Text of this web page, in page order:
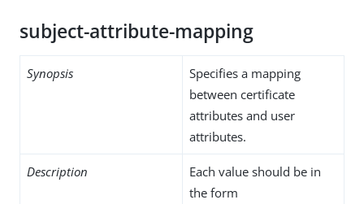
subject-attribute-mapping
Synopsis
Specifies a mapping
between certificate
attributes and user
attributes.
Description
Each value should be in
the form